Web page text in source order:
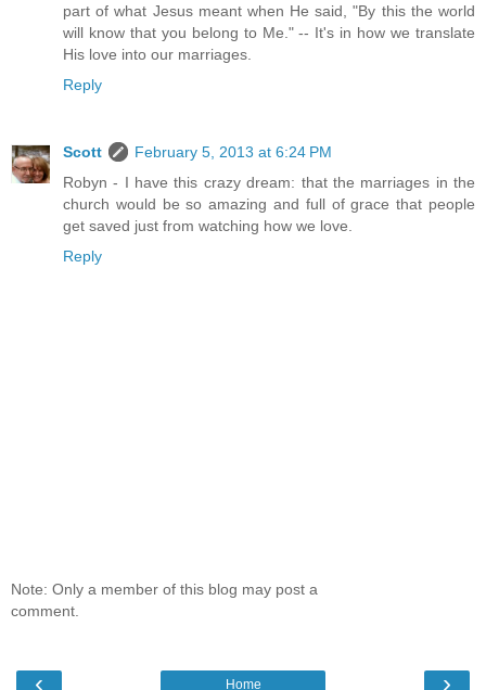
part of what Jesus meant when He said, "By this the world
will know that you belong to Me." -- It's in how we translate
His love into our marriages.
Reply
Scott
February 5, 2013 at 6:24 PM
Robyn - I have this crazy dream: that the marriages in the
church would be so amazing and full of grace that people
get saved just from watching how we love.
Reply
Note: Only a member of this blog may post a
comment.
‹ ›
Home